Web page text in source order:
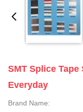
SMT Splice
Everyday
Brand Name: